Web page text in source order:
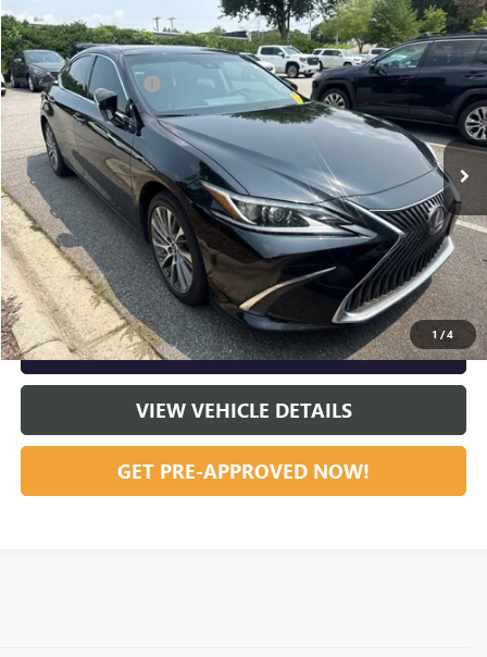
1 /4
USED2021LEXUSES 350
Special Offer
VIN:58ADZ1B18MU101924 23636A Model:9000
79,687 mi Ext. Int.
Listing Price:
$31,419
Dealer Discount:
-$1,000
Documentation Fee
+$799
Vann York Price: $31,218
START BUYING PROCESS
CLICK TO CALL
GET OUR BEST PRICE NOW
VIEW VEHICLE DETAILS
GET PRE-APPROVED NOW!
Compare Vehicle